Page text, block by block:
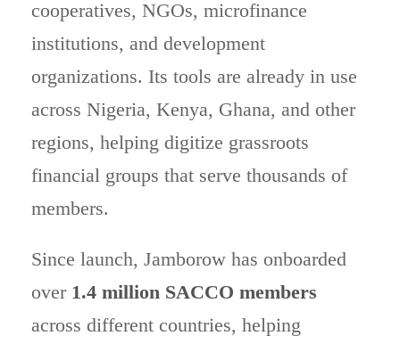
cooperatives, NGOs, microfinance
institutions, and development
organizations. Its tools are already in use
across Nigeria, Kenya, Ghana, and other
regions, helping digitize grassroots
financial groups that serve thousands of
members.
Since launch, Jamborow has onboarded
over 1.4 million SACCO members
across different countries, helping